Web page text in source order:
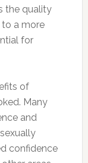
the quality
to a more
for
of
Many
and
confidence